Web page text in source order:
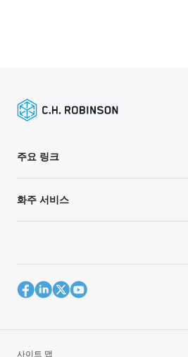
주요 링크
화주 서비스
사이트 맵